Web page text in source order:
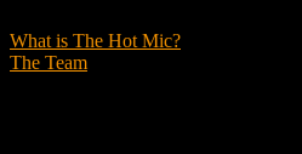
What is The Hot Mic?
The Team